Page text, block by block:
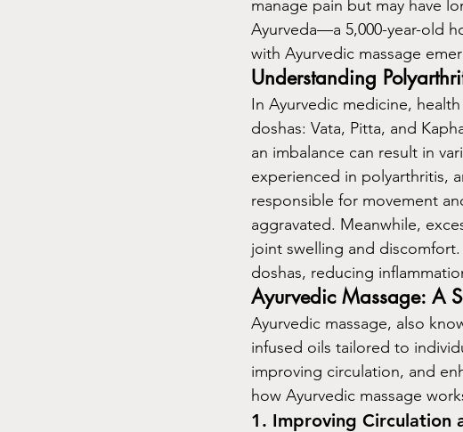
manage pain but may have
Ayurveda—a 5,000-year-old
with Ayurvedic massage
Understanding
In Ayurvedic medicine,
doshas: Vata, Pitta, and
an imbalance can result in
experienced in polyarthritis,
responsible for movement
aggravated. Meanwhile,
joint swelling and
doshas, reducing
Ayurvedic Massage: A
Ayurvedic massage, also
infused oils tailored to
improving circulation, and
how Ayurvedic massage
1. Improving Circulation